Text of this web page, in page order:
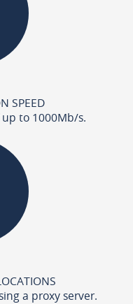
SPEED
to 1000Mb/s.
a proxy server.